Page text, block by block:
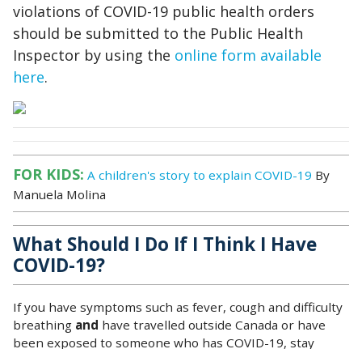
violations of COVID-19 public health orders
should be submitted to the Public Health
Inspector by using the online form available
here.
FOR KIDS: A children's story to explain COVID-19 By
Manuela Molina
What Should I Do If I Think I Have
COVID-19?
If you have symptoms such as fever, cough and difficulty
breathing and have travelled outside Canada or have
been exposed to someone who has COVID-19, stay